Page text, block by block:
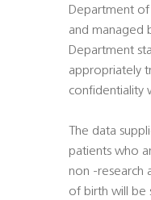
Department of
and managed
Department
appropriately
confidentiality
The data
patients who
non -research
of birth will be